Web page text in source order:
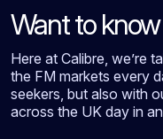
Want to
Here at Calibre, we’re
the FM markets every
seekers, but also with
across the UK day in